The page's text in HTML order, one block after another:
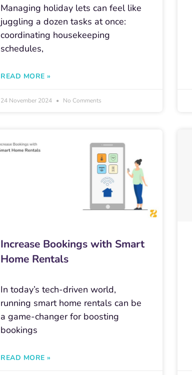
Managing holiday lets can feel like
juggling a dozen tasks at once:
coordinating housekeeping
schedules,
READ MORE »
24 November 2024 No Comments
Increase Bookings with Smart
Home Rentals
In today’s tech-driven world,
running smart home rentals can be
a game-changer for boosting
bookings
READ MORE »